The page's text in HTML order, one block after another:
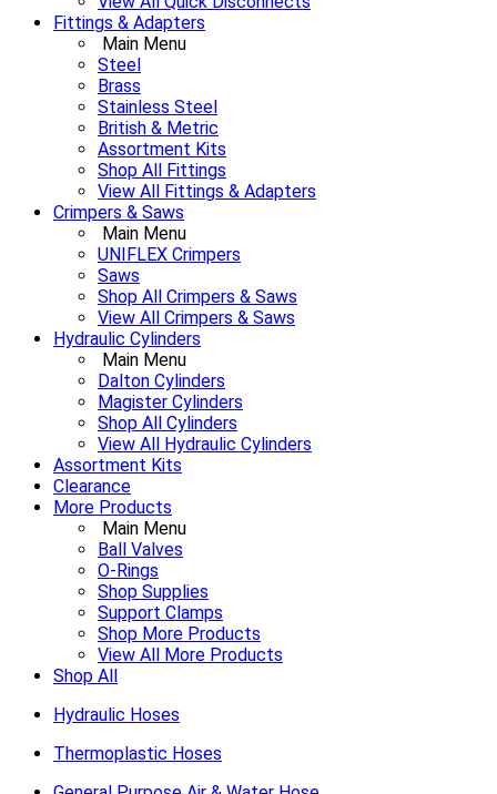
Fittings & Adapters
Main Menu
Steel
Brass
Stainless Steel
British & Metric
Assortment Kits
Shop All Fittings
View All Fittings & Adapters
Crimpers & Saws
Main Menu
UNIFLEX Crimpers
Saws
Shop All Crimpers & Saws
View All Crimpers & Saws
Hydraulic Cylinders
Main Menu
Dalton Cylinders
Magister Cylinders
Shop All Cylinders
View All Hydraulic Cylinders
Assortment Kits
Clearance
More Products
Main Menu
Ball Valves
O-Rings
Shop Supplies
Support Clamps
Shop More Products
View All More Products
Shop All
Hydraulic Hoses
Thermoplastic Hoses